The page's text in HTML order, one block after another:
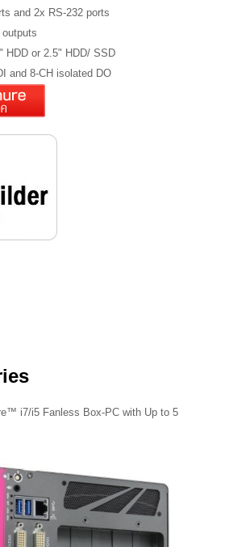
and 2x RS-232 ports
HDD or 2.5" HDD/ SSD
and 8-CH isolated DO
i7/i5 Fanless Box-PC with Up to 5